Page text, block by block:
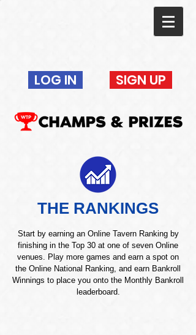
LOG IN SIGN UP
THE RANKINGS
Start by earning an Online Tavern Ranking by
finishing in the Top 30 at one of seven Online
venues. Play more games and earn a spot on
the Online National Ranking, and earn Bankroll
Winnings to place you onto the Monthly Bankroll
leaderboard.